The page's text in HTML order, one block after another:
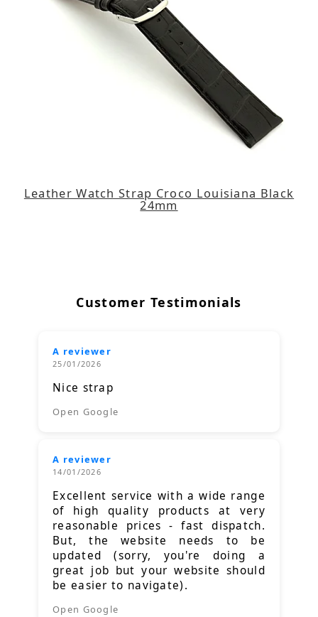
Leather Watch Strap Croco Louisiana Black
24mm
Customer Testimonials
A reviewer
25/01/2026
Nice strap
Open Google
A reviewer
14/01/2026
Excellent service with a wide range
of high quality products at very
reasonable prices - fast dispatch.
But, the website needs to be
updated (sorry, you're doing a
great job but your website should
be easier to navigate).
Open Google